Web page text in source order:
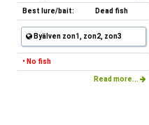
Best lure/bait: Dead fish
Byälven zon1, zon2, zon3
• No fish
Read more...